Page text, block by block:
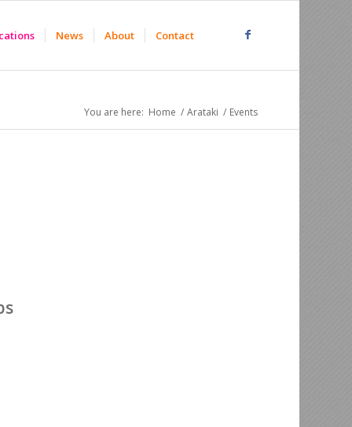
News About Contact
You are here: Home / Arataki / Events